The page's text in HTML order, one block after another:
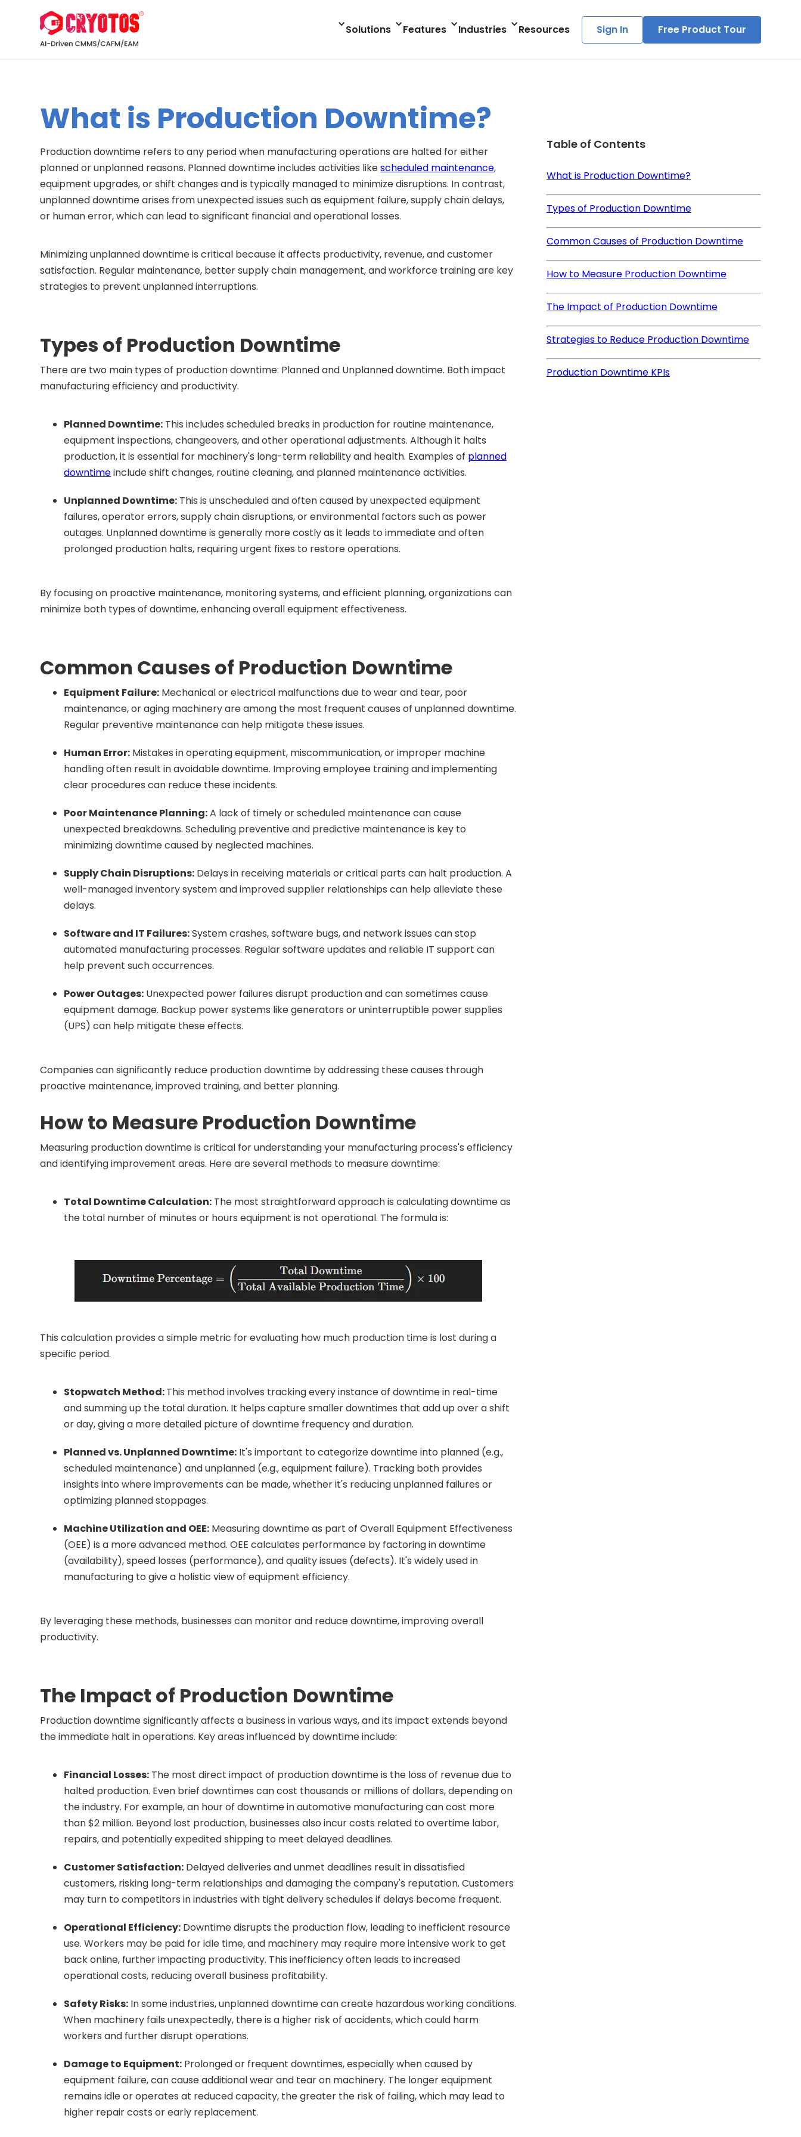
Solutions Features Industries Resources Sign In Free Product Tour
What is Production Downtime?
Production downtime refers to any period when manufacturing operations are halted for either
planned or unplanned reasons. Planned downtime includes activities likescheduled maintenance,
equipment upgrades, or shift changes and is typically managed to minimize disruptions. In contrast,
unplanned downtime arises from unexpected issues such as equipment failure, supply chain delays,
or human error, which can lead to significant financial and operational losses.
Minimizing unplanned downtime is critical because it affects productivity, revenue, and customer
satisfaction. Regular maintenance, better supply chain management, and workforce training are key
strategies to prevent unplanned interruptions.
Types of Production Downtime
There are two main types of production downtime: Planned and Unplanned downtime. Both impact
manufacturing efficiency and productivity.
Planned Downtime: This includes scheduled breaks in production for routine maintenance,
equipment inspections, changeovers, and other operational adjustments. Although it halts
production, it is essential for machinery's long-term reliability and health. Examples of planned
downtimeinclude shift changes, routine cleaning, and planned maintenance activities.
Unplanned Downtime: This is unscheduled and often caused by unexpected equipment
failures, operator errors, supply chain disruptions, or environmental factors such as power
outages. Unplanned downtime is generally more costly as it leads to immediate and often
prolonged production halts, requiring urgent fixes to restore operations.
By focusing on proactive maintenance, monitoring systems, and efficient planning, organizations can
minimize both types of downtime, enhancing overall equipment effectiveness.
Common Causes of Production Downtime
Equipment Failure: Mechanical or electrical malfunctions due to wear and tear, poor
maintenance, or aging machinery are among the most frequent causes of unplanned downtime.
Regular preventive maintenance can help mitigate these issues.
Human Error: Mistakes in operating equipment, miscommunication, or improper machine
handling often result in avoidable downtime. Improving employee training and implementing
clear procedures can reduce these incidents.
Poor Maintenance Planning:A lack of timely or scheduled maintenance can cause
unexpected breakdowns. Scheduling preventive and predictive maintenance is key to
minimizing downtime caused by neglected machines.
Supply Chain Disruptions: Delays in receiving materials or critical parts can halt production. A
well-managed inventory system and improved supplier relationships can help alleviate these
delays.
Software and IT Failures:System crashes, software bugs, and network issues can stop
automated manufacturing processes. Regular software updates and reliable IT support can
help prevent such occurrences.
Power Outages: Unexpected power failures disrupt production and can sometimes cause
equipment damage. Backup power systems like generators or uninterruptible power supplies
(UPS) can help mitigate these effects.
Companies can significantly reduce production downtime by addressing these causes through
proactive maintenance, improved training, and better planning.
How to Measure Production Downtime
Measuring production downtime is critical for understanding your manufacturing process's efficiency
and identifying improvement areas. Here are several methods to measure downtime:
Total Downtime Calculation: The most straightforward approach is calculating downtime as
the total number of minutes or hours equipment is not operational. The formula is:
This calculation provides a simple metric for evaluating how much production time is lost during a
specific period.
Stopwatch Method:This method involves tracking every instance of downtime in real-time
and summing up the total duration. It helps capture smaller downtimes that add up over a shift
or day, giving a more detailed picture of downtime frequency and duration.
Planned vs. Unplanned Downtime: It's important to categorize downtime into planned (e.g.,
scheduled maintenance) and unplanned (e.g., equipment failure). Tracking both provides
insights into where improvements can be made, whether it's reducing unplanned failures or
optimizing planned stoppages.
Machine Utilization and OEE: Measuring downtime as part of Overall Equipment Effectiveness
(OEE) is a more advanced method. OEE calculates performance by factoring in downtime
(availability), speed losses (performance), and quality issues (defects). It's widely used in
manufacturing to give a holistic view of equipment efficiency.
By leveraging these methods, businesses can monitor and reduce downtime, improving overall
productivity.
The Impact of Production Downtime
Production downtime significantly affects a business in various ways, and its impact extends beyond
the immediate halt in operations. Key areas influenced by downtime include:
Financial Losses: The most direct impact of production downtime is the loss of revenue due to
halted production. Even brief downtimes can cost thousands or millions of dollars, depending on
the industry. For example, an hour of downtime in automotive manufacturing can cost more
than $2 million. Beyond lost production, businesses also incur costs related to overtime labor,
repairs, and potentially expedited shipping to meet delayed deadlines.
Customer Satisfaction: Delayed deliveries and unmet deadlines result in dissatisfied
customers, risking long-term relationships and damaging the company's reputation. Customers
may turn to competitors in industries with tight delivery schedules if delays become frequent.
Operational Efficiency: Downtime disrupts the production flow, leading to inefficient resource
use. Workers may be paid for idle time, and machinery may require more intensive work to get
back online, further impacting productivity. This inefficiency often leads to increased
operational costs, reducing overall business profitability.
Safety Risks: In some industries, unplanned downtime can create hazardous working conditions.
When machinery fails unexpectedly, there is a higher risk of accidents, which could harm
workers and further disrupt operations.
Damage to Equipment: Prolonged or frequent downtimes, especially when caused by
equipment failure, can cause additional wear and tear on machinery. The longer equipment
remains idle or operates at reduced capacity, the greater the risk of failing, which may lead to
higher repair costs or early replacement.
Table of Contents
What is Production Downtime?
Types of Production Downtime
Common Causes of Production Downtime
How to Measure Production Downtime
The Impact of Production Downtime
Strategies to Reduce Production Downtime
Production Downtime KPIs